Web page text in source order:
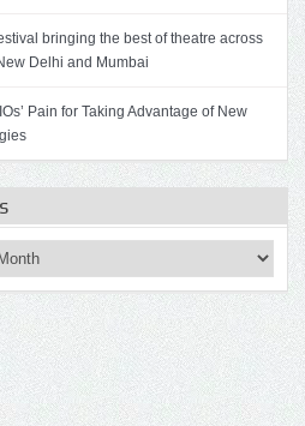
bringing the best of theatre across
Delhi and Mumbai
Pain for Taking Advantage of New